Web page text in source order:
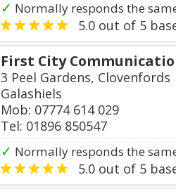
✓ Normally responds the
5.0 out of 5
First City
3 Peel Gardens, Clovenfords
Galashiels
Mob: 07774 614 029
Tel: 01896 850547
✓ Normally responds the
5.0 out of 5